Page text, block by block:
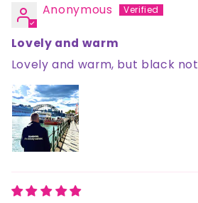
Anonymous
Lovely and warm
Lovely and warm, but black